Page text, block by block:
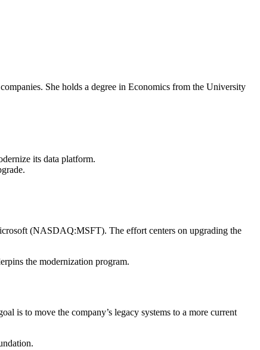
She holds a degree in Economics from the University
its data platform.
(NASDAQ:MSFT). The effort centers on upgrading the
the modernization program.
is to move the company’s legacy systems to a more current